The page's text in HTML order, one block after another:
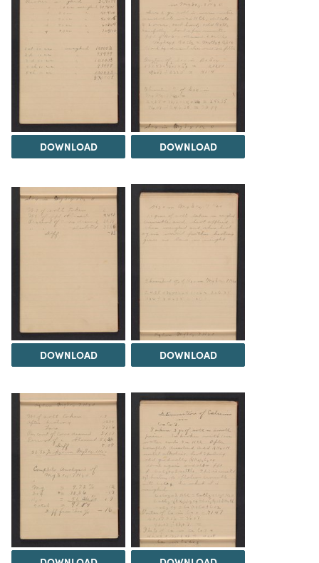
DOWNLOAD DOWNLOAD
DOWNLOAD DOWNLOAD